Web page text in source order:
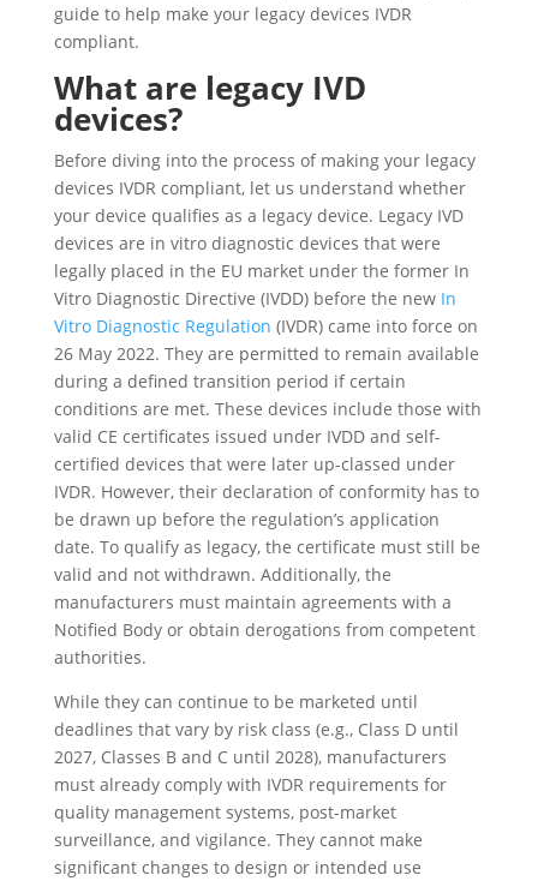
guide to help make your legacy devices IVDR
compliant.
What are legacy IVD
devices?
Before diving into the process of making your legacy
devices IVDR compliant, let us understand whether
your device qualifies as a legacy device. Legacy IVD
devices are in vitro diagnostic devices that were
legally placed in the EU market under the former In
Vitro Diagnostic Directive (IVDD) before the new In
Vitro Diagnostic Regulation (IVDR) came into force on
26 May 2022. They are permitted to remain available
during a defined transition period if certain
conditions are met. These devices include those with
valid CE certificates issued under IVDD and self-
certified devices that were later up-classed under
IVDR. However, their declaration of conformity has to
be drawn up before the regulation’s application
date. To qualify as legacy, the certificate must still be
valid and not withdrawn. Additionally, the
manufacturers must maintain agreements with a
Notified Body or obtain derogations from competent
authorities.
While they can continue to be marketed until
deadlines that vary by risk class (e.g., Class D until
2027, Classes B and C until 2028), manufacturers
must already comply with IVDR requirements for
quality management systems, post-market
surveillance, and vigilance. They cannot make
significant changes to design or intended use